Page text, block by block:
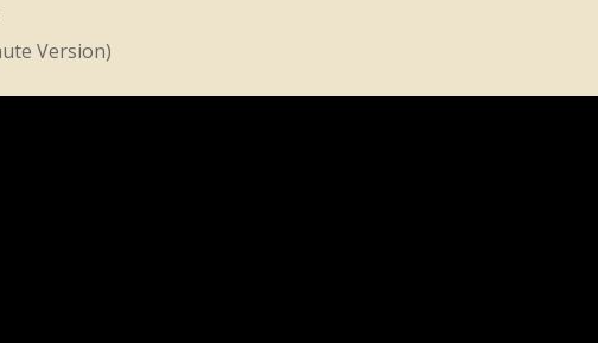
Version)